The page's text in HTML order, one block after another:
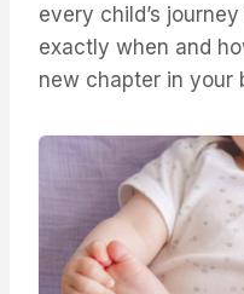
every child’s
exactly when and
new chapter in your